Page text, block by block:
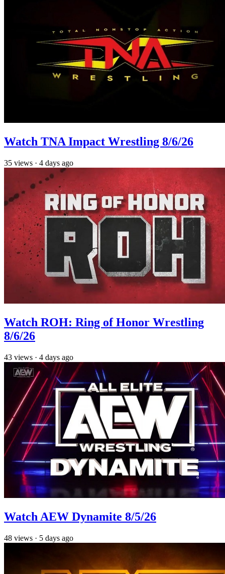
Watch TNA Impact Wrestling 8/6/26
35 views · 4 days ago
Watch ROH: Ring of Honor Wrestling
8/6/26
43 views · 4 days ago
Watch AEW Dynamite 8/5/26
48 views · 5 days ago